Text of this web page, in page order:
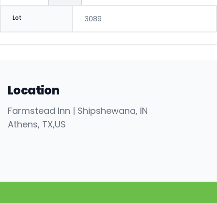
Lot 3089
Location
Farmstead Inn | Shipshewana, IN
Athens, TX,US